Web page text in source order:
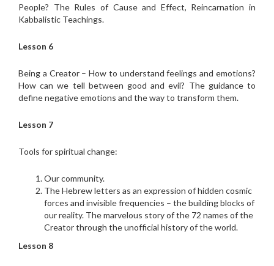
People? The Rules of Cause and Effect, Reincarnation in
Kabbalistic Teachings.
Lesson 6
Being a Creator – How to understand feelings and emotions?
How can we tell between good and evil? The guidance to
define negative emotions and the way to transform them.
Lesson 7
Tools for spiritual change:
Our community.
The Hebrew letters as an expression of hidden cosmic
forces and invisible frequencies – the building blocks of
our reality. The marvelous story of the 72 names of the
Creator through the unofficial history of the world.
Lesson 8